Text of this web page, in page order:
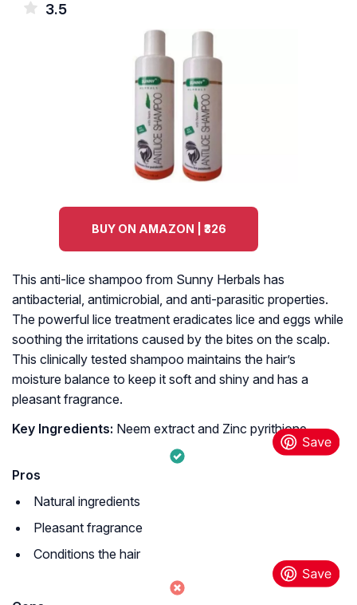
3.5
BUY ON AMAZON | ₹326
This anti-lice shampoo from Sunny Herbals has
antibacterial, antimicrobial, and anti-parasitic properties.
The powerful lice treatment eradicates lice and eggs while
soothing the irritations caused by the bites on the scalp.
This clinically tested shampoo maintains the hair’s
moisture balance to keep it soft and shiny and has a
pleasant fragrance.
Key Ingredients: Neem extract and Zinc pyrithione
Pros
Natural ingredients
Pleasant fragrance
Conditions the hair